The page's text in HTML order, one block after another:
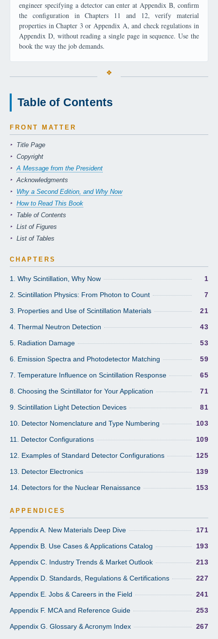
engineer specifying a detector can enter at Appendix B, confirm
the configuration in Chapters 11 and 12, verify material
properties in Chapter 3 or Appendix A, and check regulations in
Appendix D, without reading a single page in sequence. Use the
book the way the job demands.
Table of Contents
FRONT MATTER
Title Page
Copyright
A Message from the President
Acknowledgments
Why a Second Edition, and Why Now
How to Read This Book
Table of Contents
List of Figures
List of Tables
CHAPTERS
1. Why Scintillation, Why Now 1
2. Scintillation Physics: From Photon to Count 7
3. Properties and Use of Scintillation Materials 21
4. Thermal Neutron Detection 43
5. Radiation Damage 53
6. Emission Spectra and Photodetector Matching 59
7. Temperature Influence on Scintillation Response 65
8. Choosing the Scintillator for Your Application 71
9. Scintillation Light Detection Devices 81
10. Detector Nomenclature and Type Numbering 103
11. Detector Configurations 109
12. Examples of Standard Detector Configurations 125
13. Detector Electronics 139
14. Detectors for the Nuclear Renaissance 153
APPENDICES
Appendix A. New Materials Deep Dive 171
Appendix B. Use Cases & Applications Catalog 193
Appendix C. Industry Trends & Market Outlook 213
Appendix D. Standards, Regulations & Certifications 227
Appendix E. Jobs & Careers in the Field 241
Appendix F. MCA and Reference Guide 253
Appendix G. Glossary & Acronym Index 267